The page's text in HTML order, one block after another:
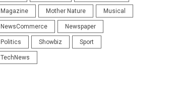
Magazine Mother Nature Musical
NewsCommerce Newspaper
Politics Showbiz Sport
TechNews